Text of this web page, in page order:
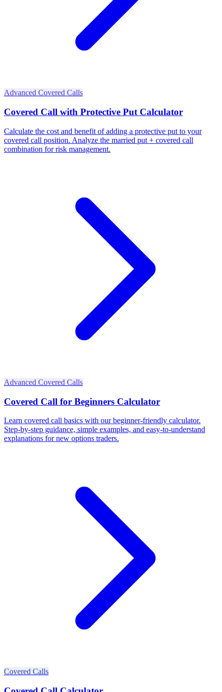
Advanced Covered Calls
Covered Call with Protective Put Calculator
Calculate the cost and benefit of adding a protective put to your
covered call position. Analyze the married put + covered call
combination for risk management.
Advanced Covered Calls
Covered Call for Beginners Calculator
Learn covered call basics with our beginner-friendly calculator.
Step-by-step guidance, simple examples, and easy-to-understand
explanations for new options traders.
Covered Calls